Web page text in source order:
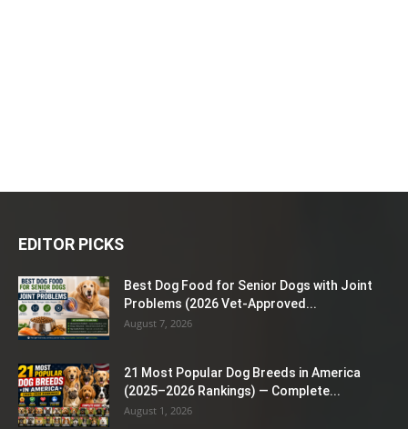
EDITOR PICKS
Best Dog Food for Senior Dogs with Joint
Problems (2026 Vet-Approved...
August 7, 2026
21 Most Popular Dog Breeds in America
(2025–2026 Rankings) — Complete...
August 1, 2026